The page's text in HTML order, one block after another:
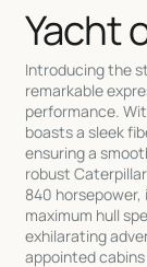
Yacht
Introducing the
remarkable
performance.
boasts a sleek
ensuring a
robust
840 horsepower,
maximum hull
exhilarating
appointed